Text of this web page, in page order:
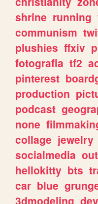
shrine running
communism
plushies ffxiv
fotografia tf2
pinterest
production
podcast
none
collage jewelry
socialmedia
hellokitty bts
car blue
3dmodeling dev